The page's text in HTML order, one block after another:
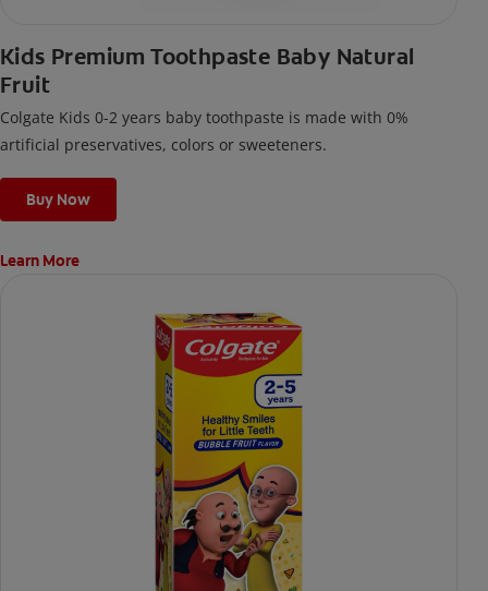
Kids Premium Toothpaste Baby Natural
Fruit
Colgate Kids 0-2 years baby toothpaste is made with 0%
artificial preservatives, colors or sweeteners.
Buy Now
Learn More